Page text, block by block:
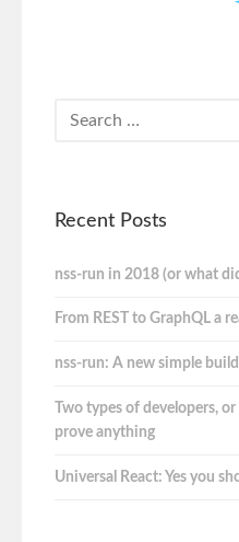
Recent Posts
nss-run in 2018 (or what
From REST to GraphQL a
nss-run: A new simple
Two types of developers,
prove anything
Universal React: Yes you